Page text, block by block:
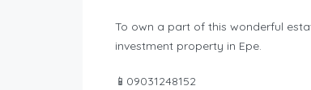
To own a part of this wonderful
investment property in Epe.
📱09031248152